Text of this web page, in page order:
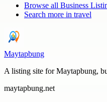
Browse all Business
Search more in travel
Maytapbung
A listing site for Maytapbung,
maytapbung.net